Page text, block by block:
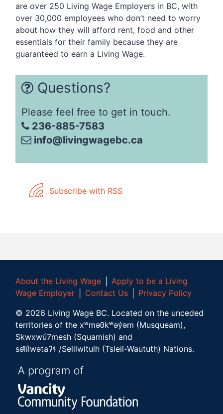
are over 250 Living Wage Employers in BC, with
over 30,000 employees who don’t need to worry
about how they will afford rent, food and other
essentials for their family because they are
guaranteed to earn a Living Wage.
Questions?
Please feel free to get in touch.
236-885-7583
info@livingwagebc.ca
Subscribe with RSS
About the Living Wage
Apply to be a Living
Wage Employer
Contact Us
Privacy Policy
© 2026 Living Wage BC. Located on the unceded
territories of the xʷməθkʷəy̓əm (Musqueam),
Skwxwú7mesh (Squamish) and
səl̓ílwətaʔɬ /Selilwitulh (Tsleil-Waututh) Nations.